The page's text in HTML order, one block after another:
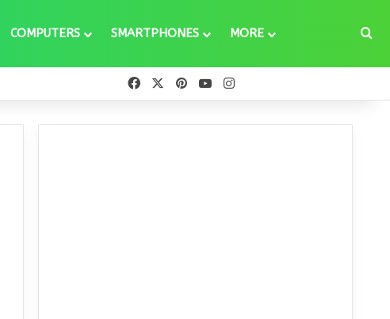
COMPUTERS SMARTPHONES MORE
FacebookPinterestYouTube